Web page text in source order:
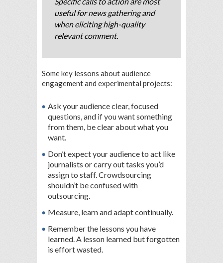
useful for news gathering and
when eliciting high-quality
relevant comment.
Some key lessons about audience
engagement and experimental projects:
Ask your audience clear, focused
questions, and if you want something
from them, be clear about what you
want.
Don’t expect your audience to act like
journalists or carry out tasks you’d
assign to staff. Crowdsourcing
shouldn’t be confused with
outsourcing.
Measure, learn and adapt continually.
Remember the lessons you have
learned. A lesson learned but forgotten
is effort wasted.